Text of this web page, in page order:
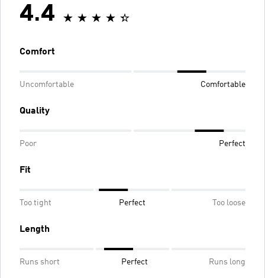
4.4
Comfort
Uncomfortable Comfortable
Quality
Poor Perfect
Fit
Too tight Perfect Too loose
Length
Runs short Perfect Runs long